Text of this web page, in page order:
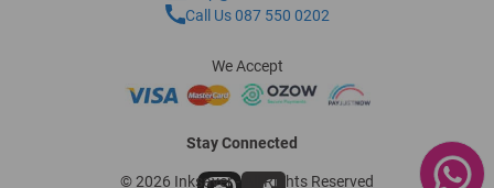
Call Us 087 550 0202
We Accept
Stay Connected
© 2026 Inksaver - All Rights Reserved